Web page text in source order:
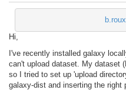
b.roux
Hi,
I've recently installed galaxy
can't upload dataset. My dataset
so I tried to set up 'upload
galaxy-dist and inserting the right